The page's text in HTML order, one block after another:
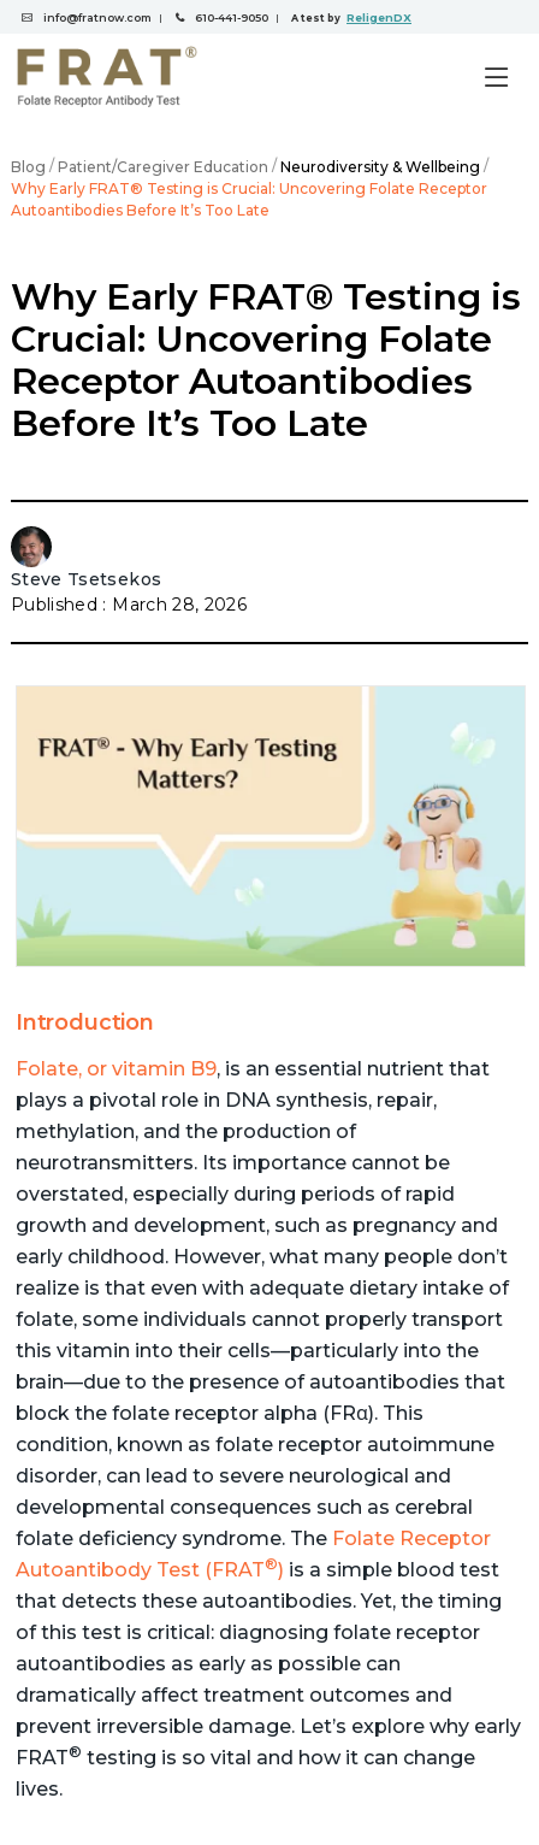
info@fratnow.com | 610-441-9050 | A test by ReligenDX
Blog / Patient/Caregiver Education / Neurodiversity & Wellbeing /
Why Early FRAT® Testing is Crucial: Uncovering Folate Receptor
Autoantibodies Before It’s Too Late
Why Early FRAT® Testing is
Crucial: Uncovering Folate
Receptor Autoantibodies
Before It’s Too Late
Steve Tsetsekos
March 28, 2026
Introduction
Folate, or vitamin B9, is an essential nutrient that
plays a pivotal role in DNA synthesis, repair,
methylation, and the production of
neurotransmitters. Its importance cannot be
overstated, especially during periods of rapid
growth and development, such as pregnancy and
early childhood. However, what many people don’t
realize is that even with adequate dietary intake of
folate, some individuals cannot properly transport
this vitamin into their cells—particularly into the
brain—due to the presence of autoantibodies that
block the folate receptor alpha (FRα). This
condition, known as folate receptor autoimmune
disorder, can lead to severe neurological and
developmental consequences such as cerebral
folate deficiency syndrome. The Folate Receptor
Autoantibody Test (FRAT®) is a simple blood test
that detects these autoantibodies. Yet, the timing
of this test is critical: diagnosing folate receptor
autoantibodies as early as possible can
dramatically affect treatment outcomes and
prevent irreversible damage. Let’s explore why early
FRAT® testing is so vital and how it can change
lives.